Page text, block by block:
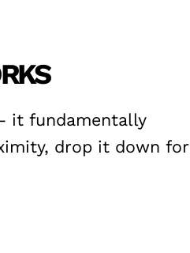
it fundamentally
drop it down for